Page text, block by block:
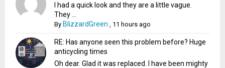
I had a quick look and they are a little vague.
They ...
By BlizzardGreen 11 hours ago
RE: Has anyone seen this problem before? Huge
anticycling times
Oh dear. Glad it was replaced. I have been mighty